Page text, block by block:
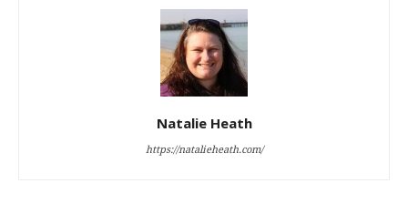
Natalie Heath
https://natalieheath.com/